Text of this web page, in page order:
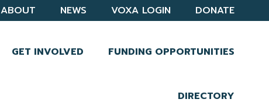
ABOUT NEWS VOXA LOGIN DONATE
GET INVOLVED FUNDING OPPORTUNITIES
DIRECTORY